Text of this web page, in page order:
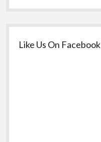
Like Us On Facebook